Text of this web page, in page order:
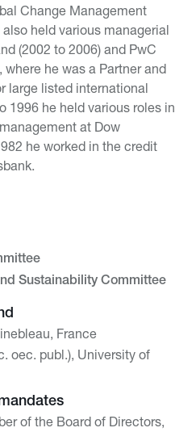
Change Management
held various managerial
(2002 to 2006) and PwC
he was a Partner and
large listed international
1996 he held various roles in
at Dow
he worked in the credit
Sustainability Committee
France
oec. publ.), University of
of the Board of Directors,